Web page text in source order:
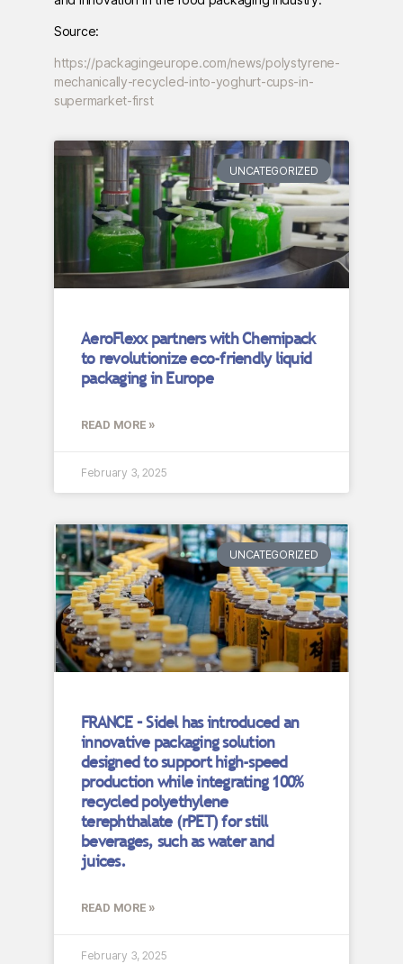
Source:
https://packagingeurope.com/news/polystyrene-
mechanically-recycled-into-yoghurt-cups-in-
supermarket-first
UNCATEGORIZED
AeroFlexx partners with Chemipack
to revolutionize eco-friendly liquid
packaging in Europe
READ MORE »
February 3, 2025
UNCATEGORIZED
FRANCE – Sidel has introduced an
innovative packaging solution
designed to support high-speed
production while integrating 100%
recycled polyethylene
terephthalate (rPET) for still
beverages, such as water and
juices.
READ MORE »
February 3, 2025